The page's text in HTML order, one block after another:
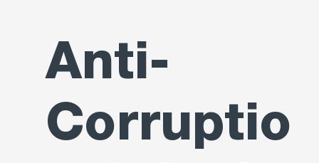
Anti-
Corruptio